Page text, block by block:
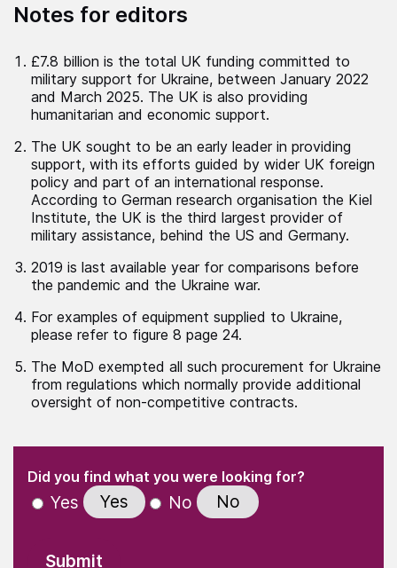
Notes for editors
£7.8 billion is the total UK funding committed to
military support for Ukraine, between January 2022
and March 2025. The UK is also providing
humanitarian and economic support.
The UK sought to be an early leader in providing
support, with its efforts guided by wider UK foreign
policy and part of an international response.
According to German research organisation the Kiel
Institute, the UK is the third largest provider of
military assistance, behind the US and Germany.
2019 is last available year for comparisons before
the pandemic and the Ukraine war.
For examples of equipment supplied to Ukraine,
please refer to figure 8 page 24.
The MoD exempted all such procurement for Ukraine
from regulations which normally provide additional
oversight of non-competitive contracts.
" indicates required fields
Did you find what you were looking for?(Required)
Yes Yes No No